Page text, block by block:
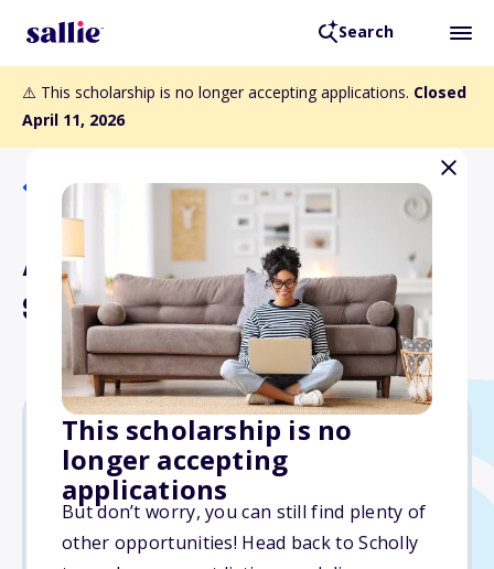
Search
⚠️ This scholarship is no longer accepting applications. Closed
April 11, 2026
This scholarship is no
longer accepting
applications
But don’t worry, you can still find plenty of
other opportunities! Head back to Scholly
Back to Scholarships
Alfred Camp Memorial
Scholarship
$1,000
Due: April 11, 2026
No essay